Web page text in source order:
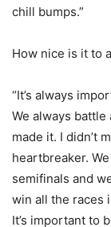
chill bumps.”
How nice is it to
“It’s always
We always
made it. I didn’t
heartbreaker.
semifinals and
win all the races
It’s important to